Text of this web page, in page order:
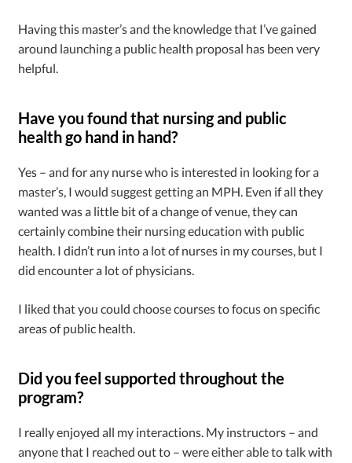
Having this master’s and the knowledge that I’ve gained
around launching a public health proposal has been very
helpful.
Have you found that nursing and public
health go hand in hand?
Yes – and for any nurse who is interested in looking for a
master’s, I would suggest getting an MPH. Even if all they
wanted was a little bit of a change of venue, they can
certainly combine their nursing education with public
health. I didn’t run into a lot of nurses in my courses, but I
did encounter a lot of physicians.
I liked that you could choose courses to focus on specific
areas of public health.
Did you feel supported throughout the
program?
I really enjoyed all my interactions. My instructors – and
anyone that I reached out to – were either able to talk with